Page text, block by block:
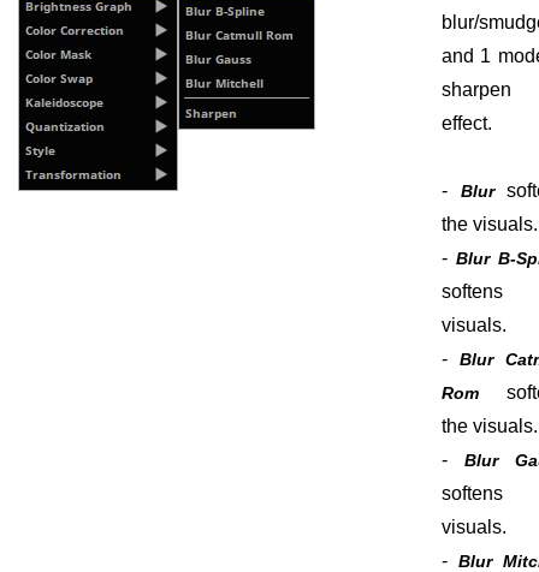
blur/
and 1
sharpen
effect.
- Blur
the visuals.
- Blur B-
softens
visuals.
- Blur
Rom
the visuals.
- Blur
softens
visuals.
- Blur